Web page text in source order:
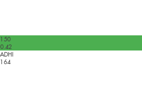
150
0.42
ADHI
164